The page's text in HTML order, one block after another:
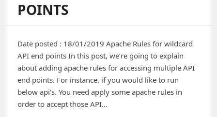
POINTS
Date posted : 18/01/2019 Apache Rules for wildcard
API end points In this post, we’re going to explain
about adding apache rules for accessing multiple API
end points. For instance, if you would like to run
below api’s. You need apply some apache rules in
order to accept those API…